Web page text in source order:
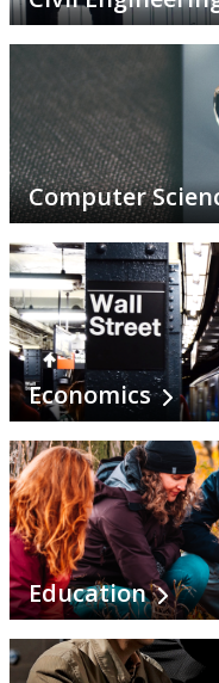
Mechanical
Music
Natural Resources
Northern Studies
Outdoor Recreation,
Philosophy
Physics
Political Science
Psychology
School of Nursing
Computer
Economics
Education